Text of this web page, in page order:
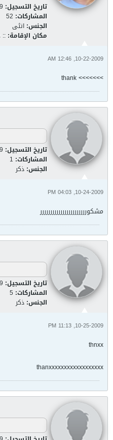
تاريخ التسجيل:
المشاركات: 52
الجنس: انثى
مكان الإقامة: ::
10-22-2009, 12:46 AM
>>>>>>> thank
تاريخ التسجيل:
المشاركات: 1
الجنس: ذكر
10-24-2009, 04:03 PM
مشكوررررررررررررررررررررررر
تاريخ التسجيل:
المشاركات: 5
الجنس: ذكر
10-25-2009, 11:13 PM
thnxx
thanxxxxxxxxxxxxxxxxxx